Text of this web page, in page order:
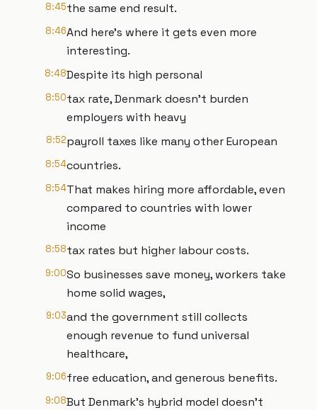
8:45the same end result.
8:46And here's where it gets even more
interesting.
8:48Despite its high personal
8:50tax rate, Denmark doesn't burden
employers with heavy
8:52payroll taxes like many other European
8:54countries.
8:54That makes hiring more affordable, even
compared to countries with lower
income
8:58tax rates but higher labour costs.
9:00So businesses save money, workers take
home solid wages,
9:03and the government still collects
enough revenue to fund universal
healthcare,
9:06free education, and generous benefits.
9:08But Denmark's hybrid model doesn't